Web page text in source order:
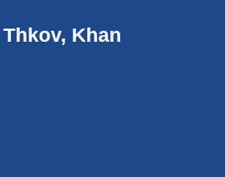
Khan